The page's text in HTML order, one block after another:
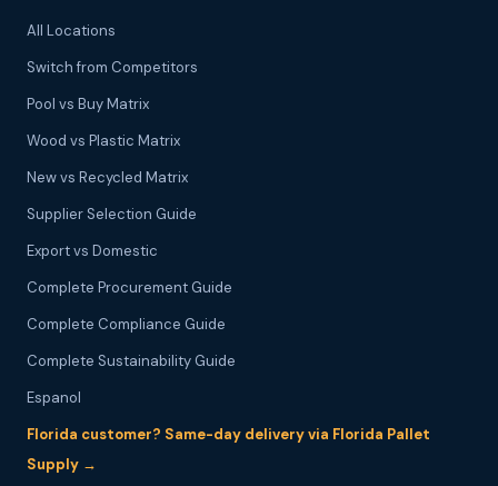
All Locations
Switch from Competitors
Pool vs Buy Matrix
Wood vs Plastic Matrix
New vs Recycled Matrix
Supplier Selection Guide
Export vs Domestic
Complete Procurement Guide
Complete Compliance Guide
Complete Sustainability Guide
Espanol
Florida customer? Same-day delivery via Florida Pallet
Supply →